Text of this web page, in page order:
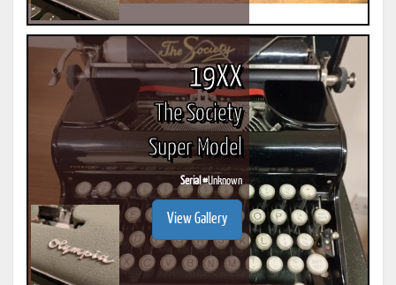
19XX
The Society
Super Model
Serial #Unknown
View Gallery